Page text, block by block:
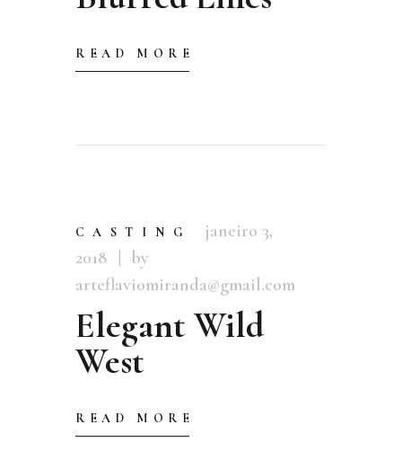
READ MORE
CASTING
janeiro 3,
2018
by
arteflaviomiranda@gmail.com
Elegant Wild
West
READ MORE